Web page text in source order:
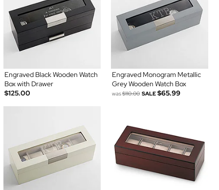
Engraved Black Wooden Watch
Box with Drawer
$125.00
Engraved Monogram Metallic
Grey Wooden Watch Box
was$110.00 SALE $65.99